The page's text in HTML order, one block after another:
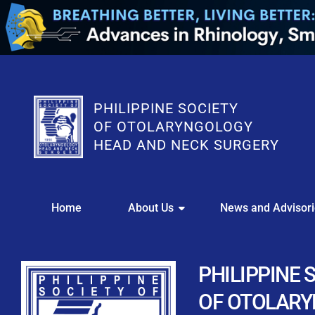
PHILIPPINE SOCIETY
OF OTOLARYNGOLOGY
HEAD AND NECK SURGERY
Download your
Streamline your
Chapter
Home About Us News and
PHILIPPINE
OF